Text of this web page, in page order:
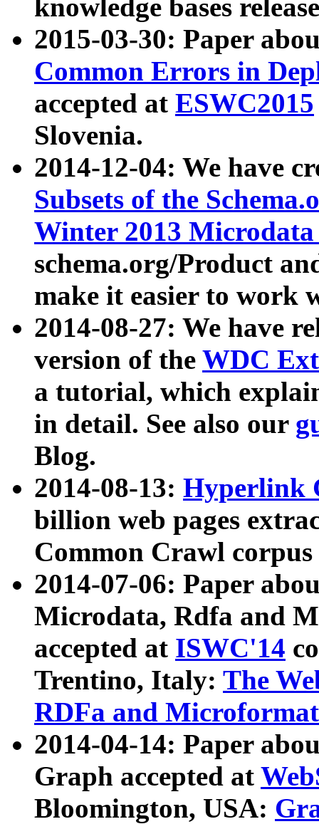
knowledge bases
2015-03-30: Paper
Common Errors in
accepted at ESWC2015
Slovenia.
2014-12-04: We have
Subsets of the
Winter 2013
schema.org/Product
make it easier to work
2014-08-27: We have
version of the WDC
a tutorial, which
in detail. See also our
Blog.
2014-08-13: Hyperlink
billion web pages
Common Crawl
2014-07-06: Paper
Microdata, Rdfa and
accepted at ISWC'14
Trentino, Italy: The
RDFa and Microformat
2014-04-14: Paper
Graph accepted at
Bloomington, USA: